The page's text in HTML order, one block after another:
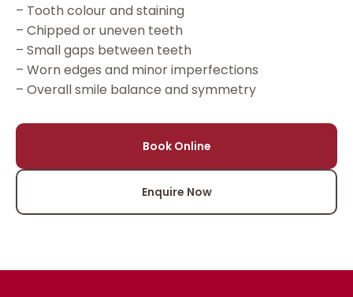
– Tooth colour and staining
– Chipped or uneven teeth
– Small gaps between teeth
– Worn edges and minor imperfections
– Overall smile balance and symmetry
Book Online
Enquire Now